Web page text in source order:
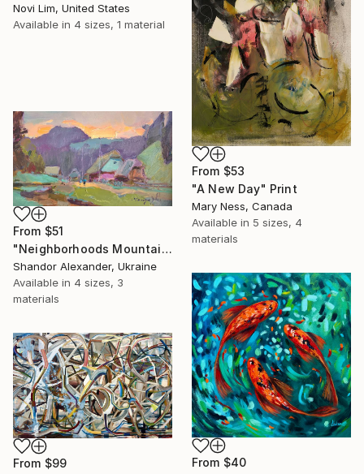
Novi Lim, United States
Available in 4 sizes, 1 material
From $53
"A New Day" Print
Mary Ness, Canada
Available in 5 sizes, 4
materials
From $51
"Neighborhoods Mountain Village" Print
Shandor Alexander, Ukraine
Available in 4 sizes, 3
materials
From $40
From $99